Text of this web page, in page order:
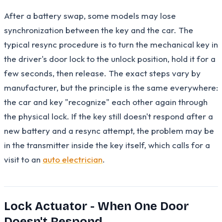
After a battery swap, some models may lose
synchronization between the key and the car. The
typical resync procedure is to turn the mechanical key in
the driver's door lock to the unlock position, hold it for a
few seconds, then release. The exact steps vary by
manufacturer, but the principle is the same everywhere:
the car and key "recognize" each other again through
the physical lock. If the key still doesn't respond after a
new battery and a resync attempt, the problem may be
in the transmitter inside the key itself, which calls for a
visit to an auto electrician.
Lock Actuator - When One Door